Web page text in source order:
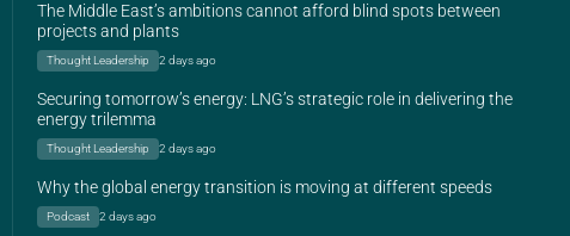
The Middle East’s ambitions cannot afford blind spots between
projects and plants
Thought Leadership 2 days ago
Securing tomorrow’s energy: LNG’s strategic role in delivering the
energy trilemma
Thought Leadership 2 days ago
Why the global energy transition is moving at different speeds
Podcast 2 days ago